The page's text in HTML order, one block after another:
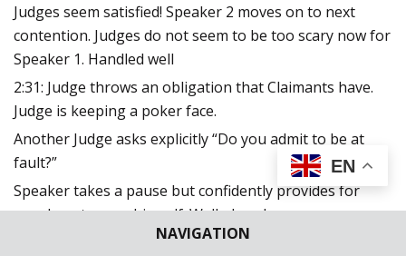
NAVIGATION
Judges seem satisfied! Speaker 2 moves on to next
contention. Judges do not seem to be too scary now for
Speaker 1. Handled well
2:31: Judge throws an obligation that Claimants have.
Judge is keeping a poker face.
Another Judge asks explicitly “Do you admit to be at
fault?”
Speaker takes a pause but confidently provides for
case laws to save himself. Well played.
2:36: Speaker 2: She begins with pointing out more
EN